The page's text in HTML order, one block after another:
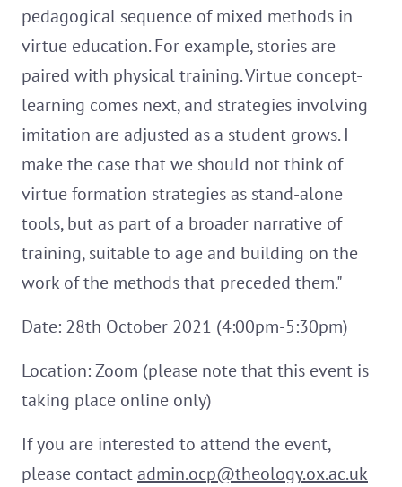
pedagogical sequence of mixed methods in
virtue education. For example, stories are
paired with physical training. Virtue concept-
learning comes next, and strategies involving
imitation are adjusted as a student grows. I
make the case that we should not think of
virtue formation strategies as stand-alone
tools, but as part of a broader narrative of
training, suitable to age and building on the
work of the methods that preceded them."
Date: 28th October 2021 (4:00pm-5:30pm)
Location: Zoom (please note that this event is
taking place online only)
If you are interested to attend the event,
please contactadmin.ocp@theology.ox.ac.uk